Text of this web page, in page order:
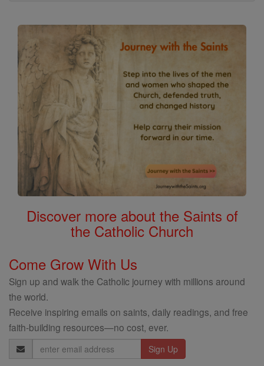
Discover more about the Saints of
the Catholic Church
Come Grow With Us
Sign up and walk the Catholic journey with millions around
the world.
Receive inspiring emails on saints, daily readings, and free
faith-building resources—no cost, ever.
Email
Address